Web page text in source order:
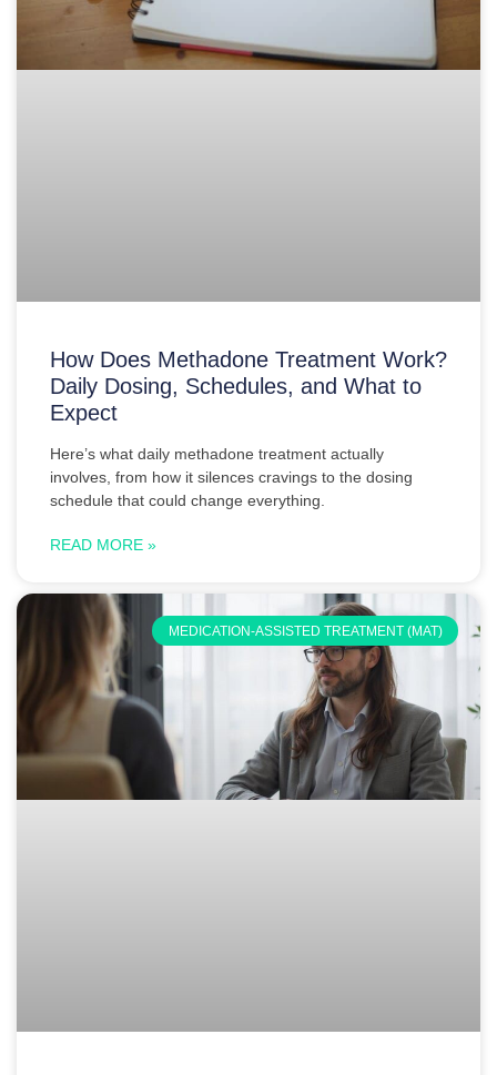
How Does Methadone Treatment Work?
Daily Dosing, Schedules, and What to
Expect
Here’s what daily methadone treatment actually
involves, from how it silences cravings to the dosing
schedule that could change everything.
READ MORE »
MEDICATION-ASSISTED TREATMENT (MAT)